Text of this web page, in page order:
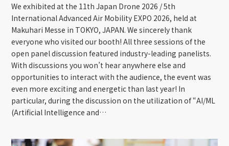
We exhibited at the 11th Japan Drone 2026 / 5th
International Advanced Air Mobility EXPO 2026, held at
Makuhari Messe in TOKYO, JAPAN. We sincerely thank
everyone who visited our booth! All three sessions of the
open panel discussion featured industry-leading panelists.
With discussions you won’t hear anywhere else and
opportunities to interact with the audience, the event was
even more exciting and energetic than last year! In
particular, during the discussion on the utilization of “AI/ML
(Artificial Intelligence and…